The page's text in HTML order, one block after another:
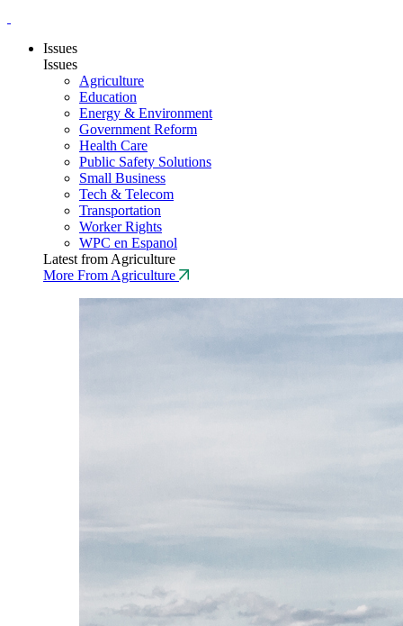
Issues
Issues
Agriculture
Education
Energy & Environment
Government Reform
Health Care
Public Safety Solutions
Small Business
Tech & Telecom
Transportation
Worker Rights
WPC en Espanol
Latest from Agriculture
More From Agriculture